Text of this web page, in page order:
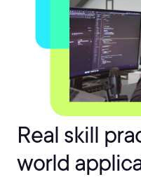
Real skill
world